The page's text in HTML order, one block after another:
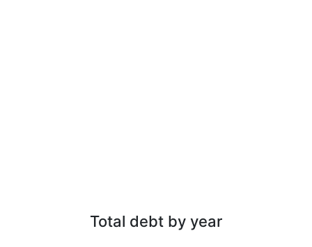
Total debt by year